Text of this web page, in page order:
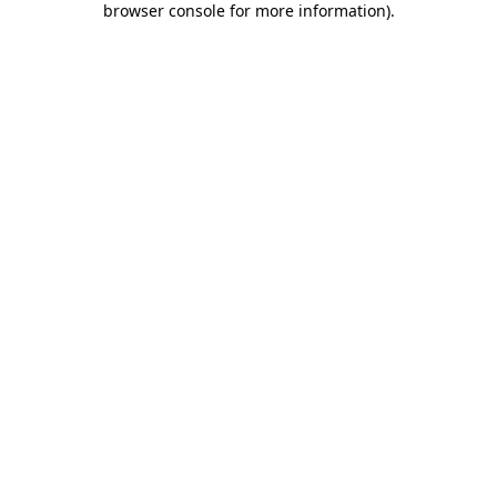
browser console for more information).